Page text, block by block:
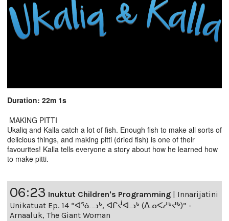
Duration: 22m 1s
MAKING PITTI
Ukaliq and Kalla catch a lot of fish. Enough fish to make all sorts of
delicious things, and making pitti (dried fish) is one of their
favourites! Kalla tells everyone a story about how he learned how
to make pitti.
06:23 Inuktut Children's Programming
Innarijatini
Unikatuat Ep. 14 “ᐊᕐᓈᓗᒃ, ᐊᒋᔫᐊᓗᒃ (ᐃᓄᐸᓱᒃᔪᒃ)” -
Arnaaluk, The Giant Woman